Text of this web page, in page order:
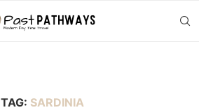
TAG: SARDINIA